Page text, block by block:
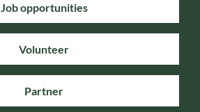
Job opportunities
Volunteer
Partner